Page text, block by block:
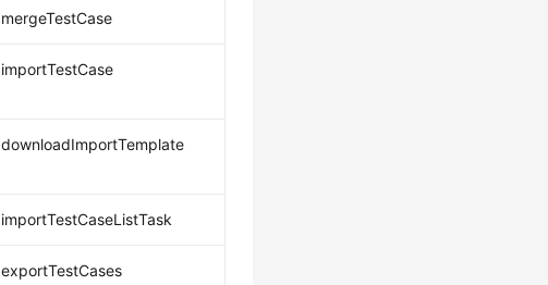
mergeTestCase
importTestCase
downloadImportTemplate
importTestCaseListTask
exportTestCases